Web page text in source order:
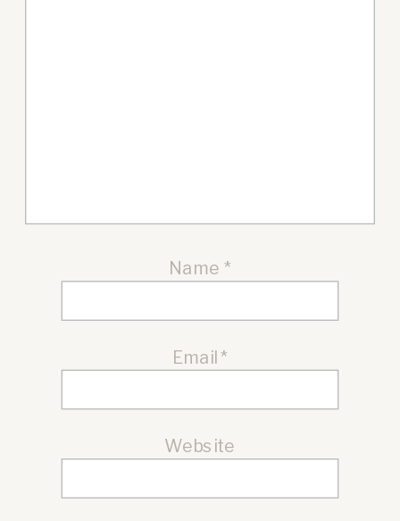
Name *
Email*
Website